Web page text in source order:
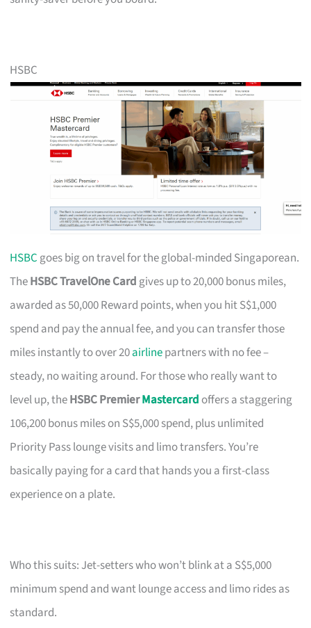
HSBC
HSBC goes big on travel for the global-minded Singaporean.
TheHSBC TravelOne Card gives up to 20,000 bonus miles,
awarded as 50,000 Reward points, when you hit S$1,000
spend and pay the annual fee, and you can transfer those
miles instantly to over 20airlinepartners with no fee –
steady, no waiting around. For those who really want to
level up, theHSBC PremierMastercard offers a staggering
106,200 bonus miles on S$5,000 spend, plus unlimited
Priority Pass lounge visits and limo transfers. You’re
basically paying for a card that hands you a first-class
experience on a plate.
Who this suits: Jet-setters who won’t blink at a S$5,000
minimum spend and want lounge access and limo rides as
standard.